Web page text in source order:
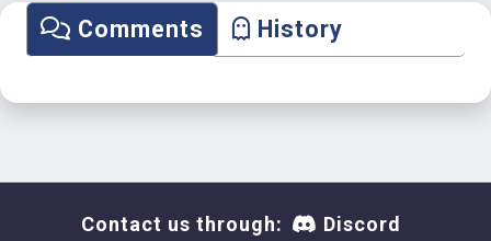
Comments History
Contact us through: Discord